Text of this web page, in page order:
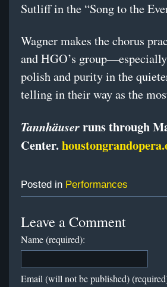
Sutliff in the “Song to the
Wagner makes the chorus
and HGO’s
polish and purity in the
telling in their way as the
Tannhäuserruns through
Center.
Posted in Performances
Leave a Comment
Name (required):
Email (will not be published)